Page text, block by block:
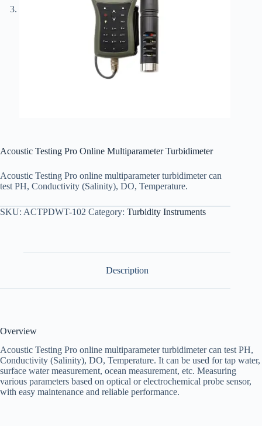
Acoustic Testing Pro Online Multiparameter Turbidimeter
Acoustic Testing Pro online multiparameter turbidimeter can
test PH, Conductivity (Salinity), DO, Temperature.
SKU: ACTPDWT-102 Category: Turbidity Instruments
Description
Overview
Acoustic Testing Pro online multiparameter turbidimeter can test PH,
Conductivity (Salinity), DO, Temperature. It can be used for tap water,
surface water measurement, ocean measurement, etc. Measuring
various parameters based on optical or electrochemical probe sensor,
with easy maintenance and reliable performance.